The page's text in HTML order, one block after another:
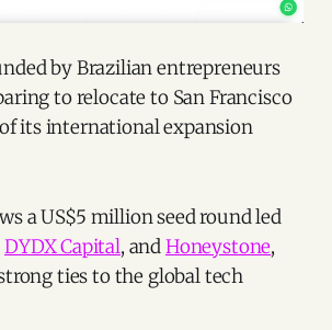
by Brazilian entrepreneurs
to relocate to San Francisco
its international expansion
a US$5 million seed round led
DYDX Capital, andHoneystone,
ties to the global tech